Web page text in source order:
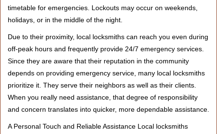
timetable for emergencies. Lockouts may occur on weekends,
holidays, or in the middle of the night.
Due to their proximity, local locksmiths can reach you even during
off-peak hours and frequently provide 24/7 emergency services.
Since they are aware that their reputation in the community
depends on providing emergency service, many local locksmiths
prioritize it. They serve their neighbors as well as their clients.
When you really need assistance, that degree of responsibility
and concern translates into quicker, more dependable assistance.
A Personal Touch and Reliable Assistance Local locksmiths